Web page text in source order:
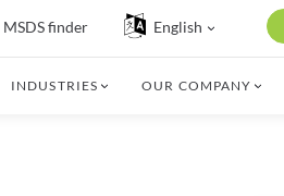
MSDS finder English
INDUSTRIES OUR COMPANY